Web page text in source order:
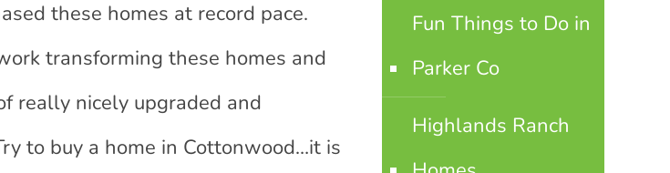
these homes at record pace.
transforming these homes and
really nicely upgraded and
to buy a home in Cottonwood…it is
Fun Things to Do in
Parker Co
Highlands Ranch